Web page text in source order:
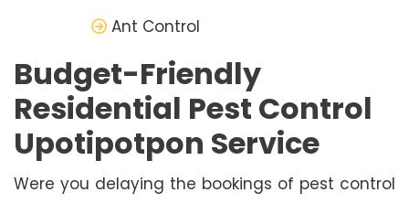
Ant Control
Budget-Friendly
Residential Pest Control
Upotipotpon Service
Were you delaying the bookings of pest control